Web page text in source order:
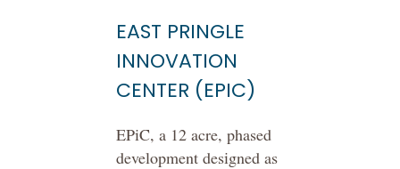
EAST PRINGLE
INNOVATION
CENTER (EPIC)
EPiC, a 12 acre, phased
development designed as